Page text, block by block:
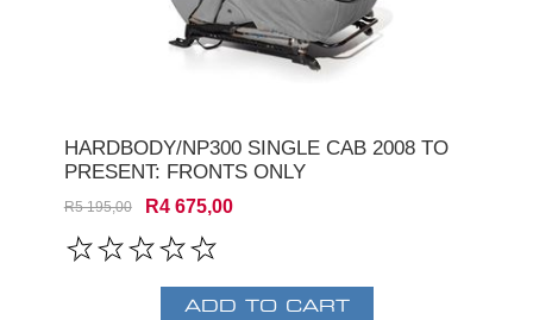
HARDBODY/NP300 SINGLE CAB 2008 TO
PRESENT: FRONTS ONLY
R5 195,00 R4 675,00